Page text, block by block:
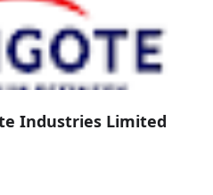
Industries Limited